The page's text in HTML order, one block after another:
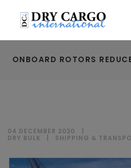
ONBOARD ROTORS
04 DECEMBER 2020
DRY BULK
SHIPPING &